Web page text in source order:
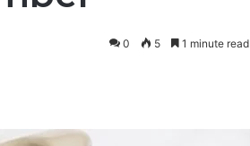
0 5 1 minute read